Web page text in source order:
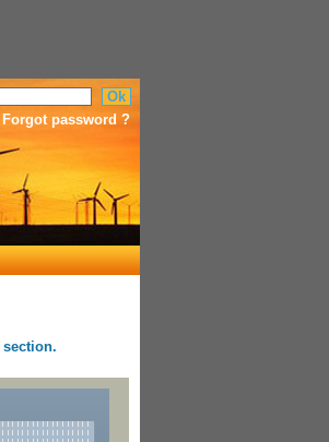
Forgot password ?
section.